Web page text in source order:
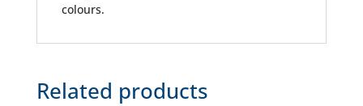
colours.
Related products